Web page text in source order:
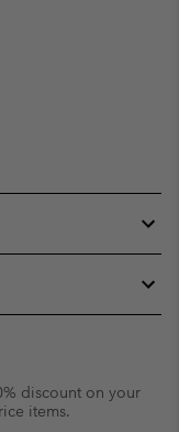
discount on your
items.